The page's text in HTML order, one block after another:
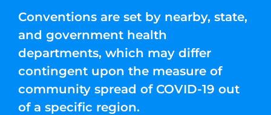
Conventions are set by nearby, state,
and government health
departments, which may differ
contingent upon the measure of
community spread of COVID-19 out
of a specific region.